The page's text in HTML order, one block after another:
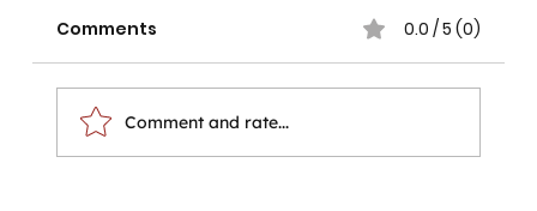
The Hands That Pick the Tea
Comments 0.0 / 5 (0)
Comment and rate...